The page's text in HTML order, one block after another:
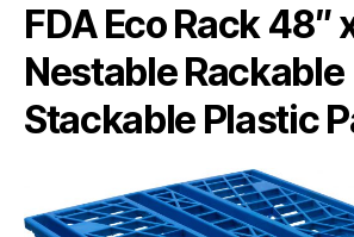
FDA Eco Rack 48″
Nestable Rackable
Stackable Plastic